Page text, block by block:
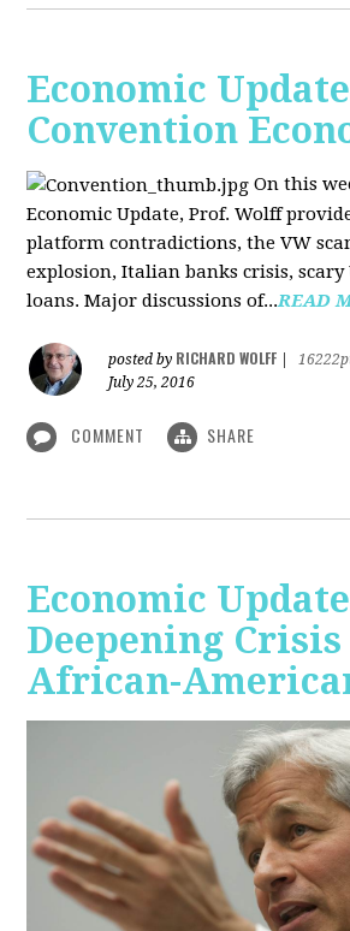
Economic
Convention
On this
Economic Update, Prof. Wolff
platform contradictions, the VW
explosion, Italian banks crisis, scary
loans. Major discussions of...READ
posted by RICHARD WOLFF
July 25, 2016
COMMENT SHARE
Economic
Deepening Crisis
African-